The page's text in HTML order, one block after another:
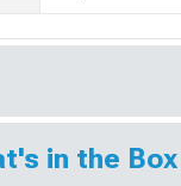
in the Box